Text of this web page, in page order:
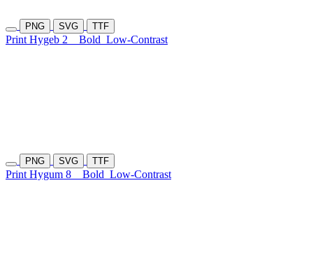
PNG SVG TTF
Print Hygeb 2 Bold Low-Contrast
PNG SVG TTF
Print Hygum 8 Bold Low-Contrast